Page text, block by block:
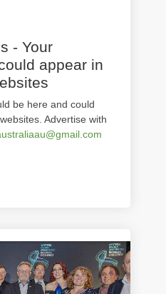
- Your
appear in
be here and could
Advertise with